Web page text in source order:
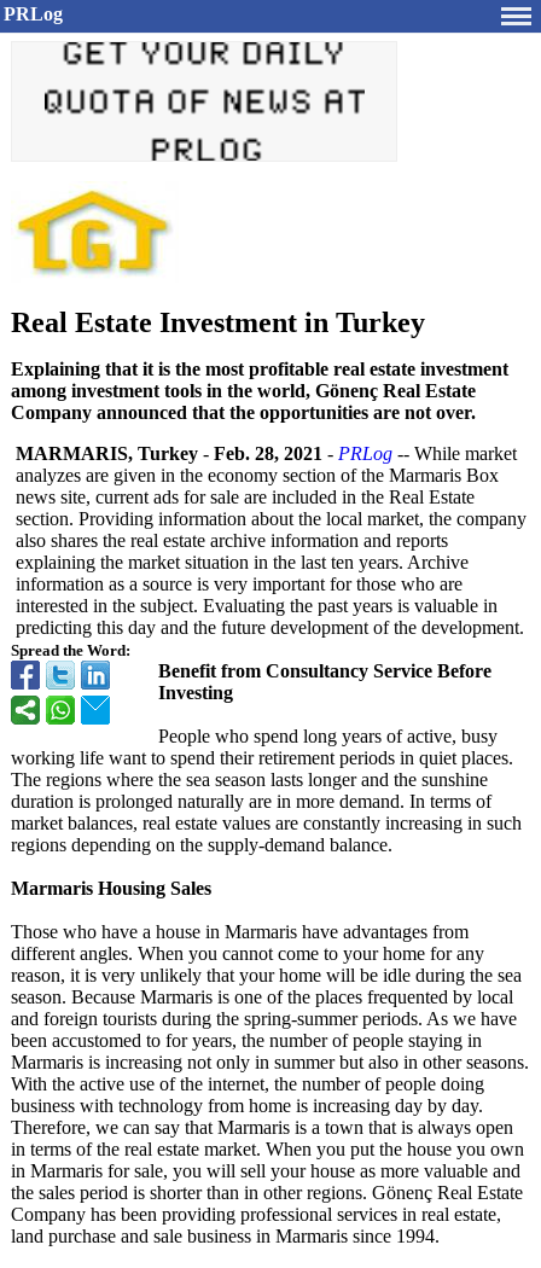
PRLog
Real Estate Investment in Turkey
Explaining that it is the most profitable real estate investment
among investment tools in the world, Gönenç Real Estate
Company announced that the opportunities are not over.
Spread the Word:
MARMARIS, Turkey - Feb. 28, 2021 - PRLog -- While market
analyzes are given in the economy section of the Marmaris Box
news site, current ads for sale are included in the Real Estate
section. Providing information about the local market, the company
also shares the real estate archive information and reports
explaining the market situation in the last ten years. Archive
information as a source is very important for those who are
interested in the subject. Evaluating the past years is valuable in
predicting this day and the future development of the development.
Benefit from Consultancy Service Before
Investing
People who spend long years of active, busy
working life want to spend their retirement periods in quiet places.
The regions where the sea season lasts longer and the sunshine
duration is prolonged naturally are in more demand. In terms of
market balances, real estate values ​​are constantly increasing in such
regions depending on the supply-demand balance.
Marmaris Housing Sales
Those who have a house in Marmaris have advantages from
different angles. When you cannot come to your home for any
reason, it is very unlikely that your home will be idle during the sea
season. Because Marmaris is one of the places frequented by local
and foreign tourists during the spring-summer periods. As we have
been accustomed to for years, the number of people staying in
Marmaris is increasing not only in summer but also in other seasons.
With the active use of the internet, the number of people doing
business with technology from home is increasing day by day.
Therefore, we can say that Marmaris is a town that is always open
in terms of the real estate market. When you put the house you own
in Marmaris for sale, you will sell your house as more valuable and
the sales period is shorter than in other regions. Gönenç Real Estate
Company has been providing professional services in real estate,
land purchase and sale business in Marmaris since 1994.